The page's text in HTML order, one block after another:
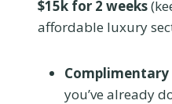
$15k for 2 weeks
affordable luxury
Complimentary
you’ve already